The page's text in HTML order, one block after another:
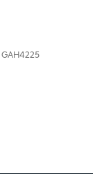
GAH4225